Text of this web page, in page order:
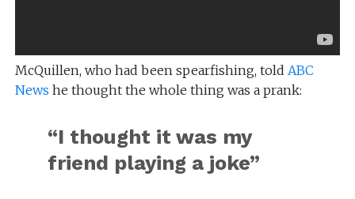
McQuillen, who had been spearfishing, told ABC
News he thought the whole thing was a prank:
“I thought it was my
friend playing a joke”